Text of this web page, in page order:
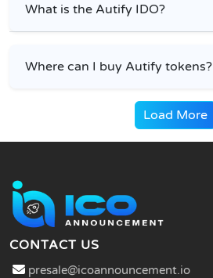
What is the Autify IDO?
Where can I buy Autify tokens?
Load More
CONTACT US
presale@icoannouncement.io